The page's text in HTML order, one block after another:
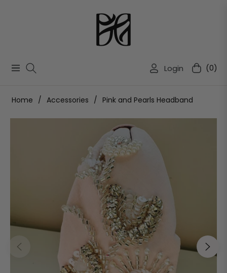
Navigation Login Cart(0)
Home / Accessories / Pink and Pearls Headband